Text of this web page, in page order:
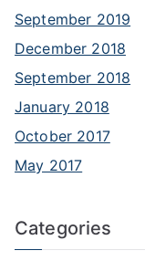
September 2019
December 2018
September 2018
January 2018
October 2017
May 2017
Categories